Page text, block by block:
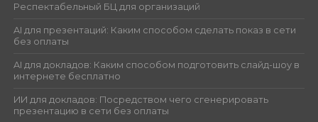
Респектабельный БЦ для организаций
AI для презентаций: Каким способом сделать показ в сети
без оплаты
AI для докладов: Каким способом подготовить слайд-шоу в
интернете бесплатно
ИИ для докладов: Посредством чего сгенерировать
презентацию в сети без оплаты